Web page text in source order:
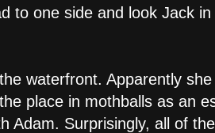
to one side and look Jack
waterfront. Apparently
place in mothballs as an
Adam. Surprisingly, all of